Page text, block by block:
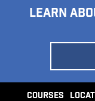
LEARN
COURSES